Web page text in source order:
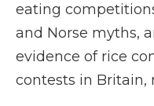
eating
and Norse myths,
evidence of rice
contests in Britain,